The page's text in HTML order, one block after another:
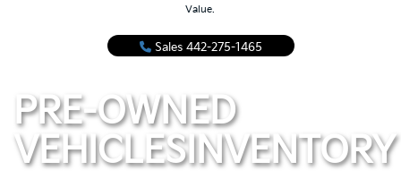
Value.
Sales 442-275-1465
PRE-OWNED
VEHICLESINVENTORY